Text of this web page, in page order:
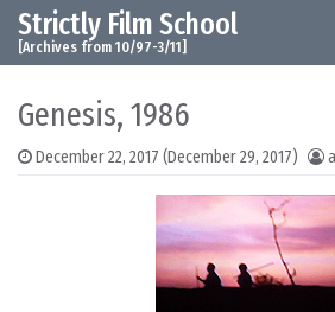
Skip to content
Main Navigation
Strictly Film School
[Archives from 10/97-3/11]
Genesis, 1986
December 22, 2017 (December 29, 2017)